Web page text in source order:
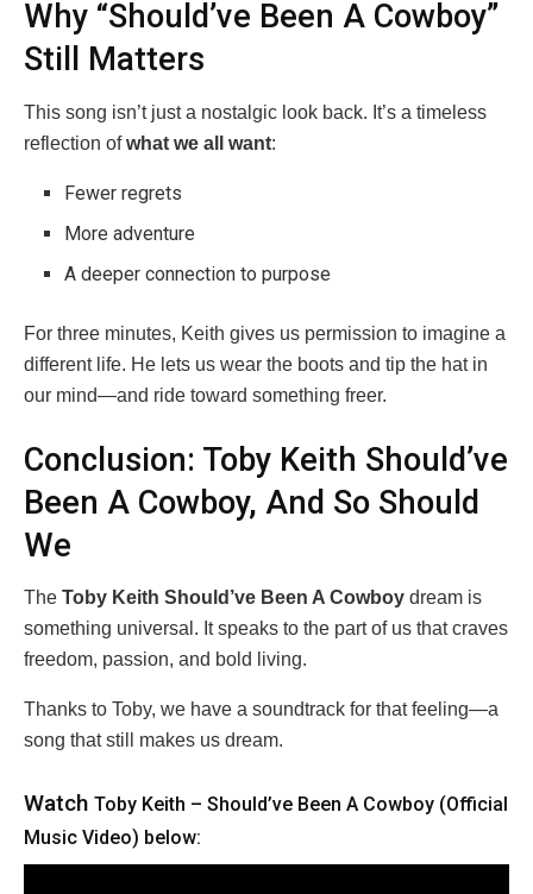
Why “Should’ve Been A Cowboy”
Still Matters
This song isn’t just a nostalgic look back. It’s a timeless
reflection ofwhat we all want:
Fewer regrets
More adventure
A deeper connection to purpose
For three minutes, Keith gives us permission to imagine a
different life. He lets us wear the boots and tip the hat in
our mind—and ride toward something freer.
Conclusion: Toby Keith Should’ve
Been A Cowboy, And So Should
We
The Toby Keith Should’ve Been A Cowboy dream is
something universal. It speaks to the part of us that craves
freedom, passion, and bold living.
Thanks to Toby, we have a soundtrack for that feeling—a
song that still makes us dream.
Watch Toby Keith – Should’ve Been A Cowboy (Official
Music Video) below: